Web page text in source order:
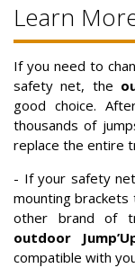
Learn
If you need to
safety net, the
good choice.
thousands of
replace the entire
- If your safety
mounting brackets
other brand of
outdoor
compatible with